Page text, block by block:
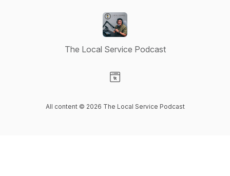
The Local Service Podcast
All content © 2026 The Local Service Podcast